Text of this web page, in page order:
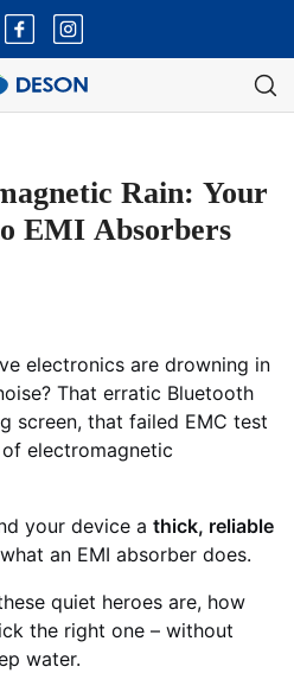
Rain: Your
EMI Absorbers
electronics are drowning in
That erratic Bluetooth
screen, that failed EMC test
electromagnetic
your device a thick, reliable
an EMI absorber does.
quiet heroes are, how
the right one – without
water.